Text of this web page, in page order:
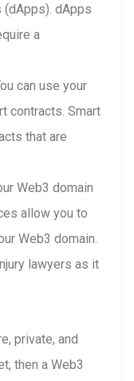
dApps
a
can use your
contracts. Smart
that are
Web3 domain
allow you to
Web3 domain.
lawyers as it
private, and
then a Web3